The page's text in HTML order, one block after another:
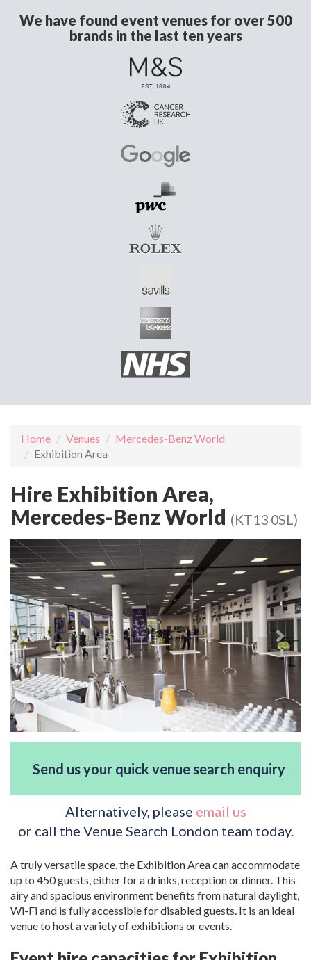
We have found event venues for over 500
brands in the last ten years
Home Venues
Mercedes-Benz World
Exhibition Area
Hire Exhibition Area,
Mercedes-Benz World (KT13 0SL)
Send us your quick venue search enquiry
Alternatively, please email us
or call the Venue Search London team today.
A truly versatile space, the Exhibition Area can accommodate
up to 450 guests, either for a drinks, reception or dinner. This
airy and spacious environment benefits from natural daylight,
Wi-Fi and is fully accessible for disabled guests. It is an ideal
venue to host a variety of exhibitions or events.